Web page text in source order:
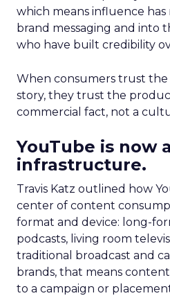
which means influence
brand messaging and into
who have built credibility
When consumers trust
story, they trust the
commercial fact, not a
YouTube is now
infrastructure.
Travis Katz outlined how
center of content
format and device: long-
podcasts, living room
traditional broadcast and
brands, that means
to a campaign or